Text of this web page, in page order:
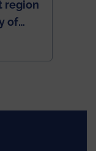
region
of